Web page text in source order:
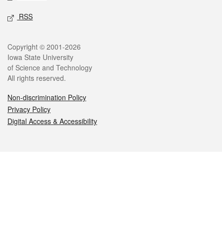
RSS
Legal
Copyright © 2001-2026
Iowa State University
of Science and Technology
All rights reserved.
Non-discrimination Policy
Privacy Policy
Digital Access & Accessibility